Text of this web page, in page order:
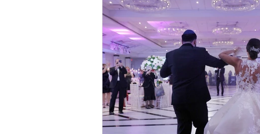
Maryland New Jersey Massachusetts
Washington DC Florida